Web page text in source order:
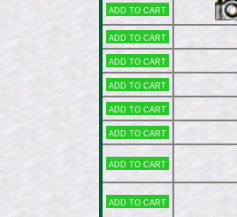
Add to cart
Add to cart
Add to cart
Add to cart
Add to cart
Add to cart
Add to cart
Add to cart